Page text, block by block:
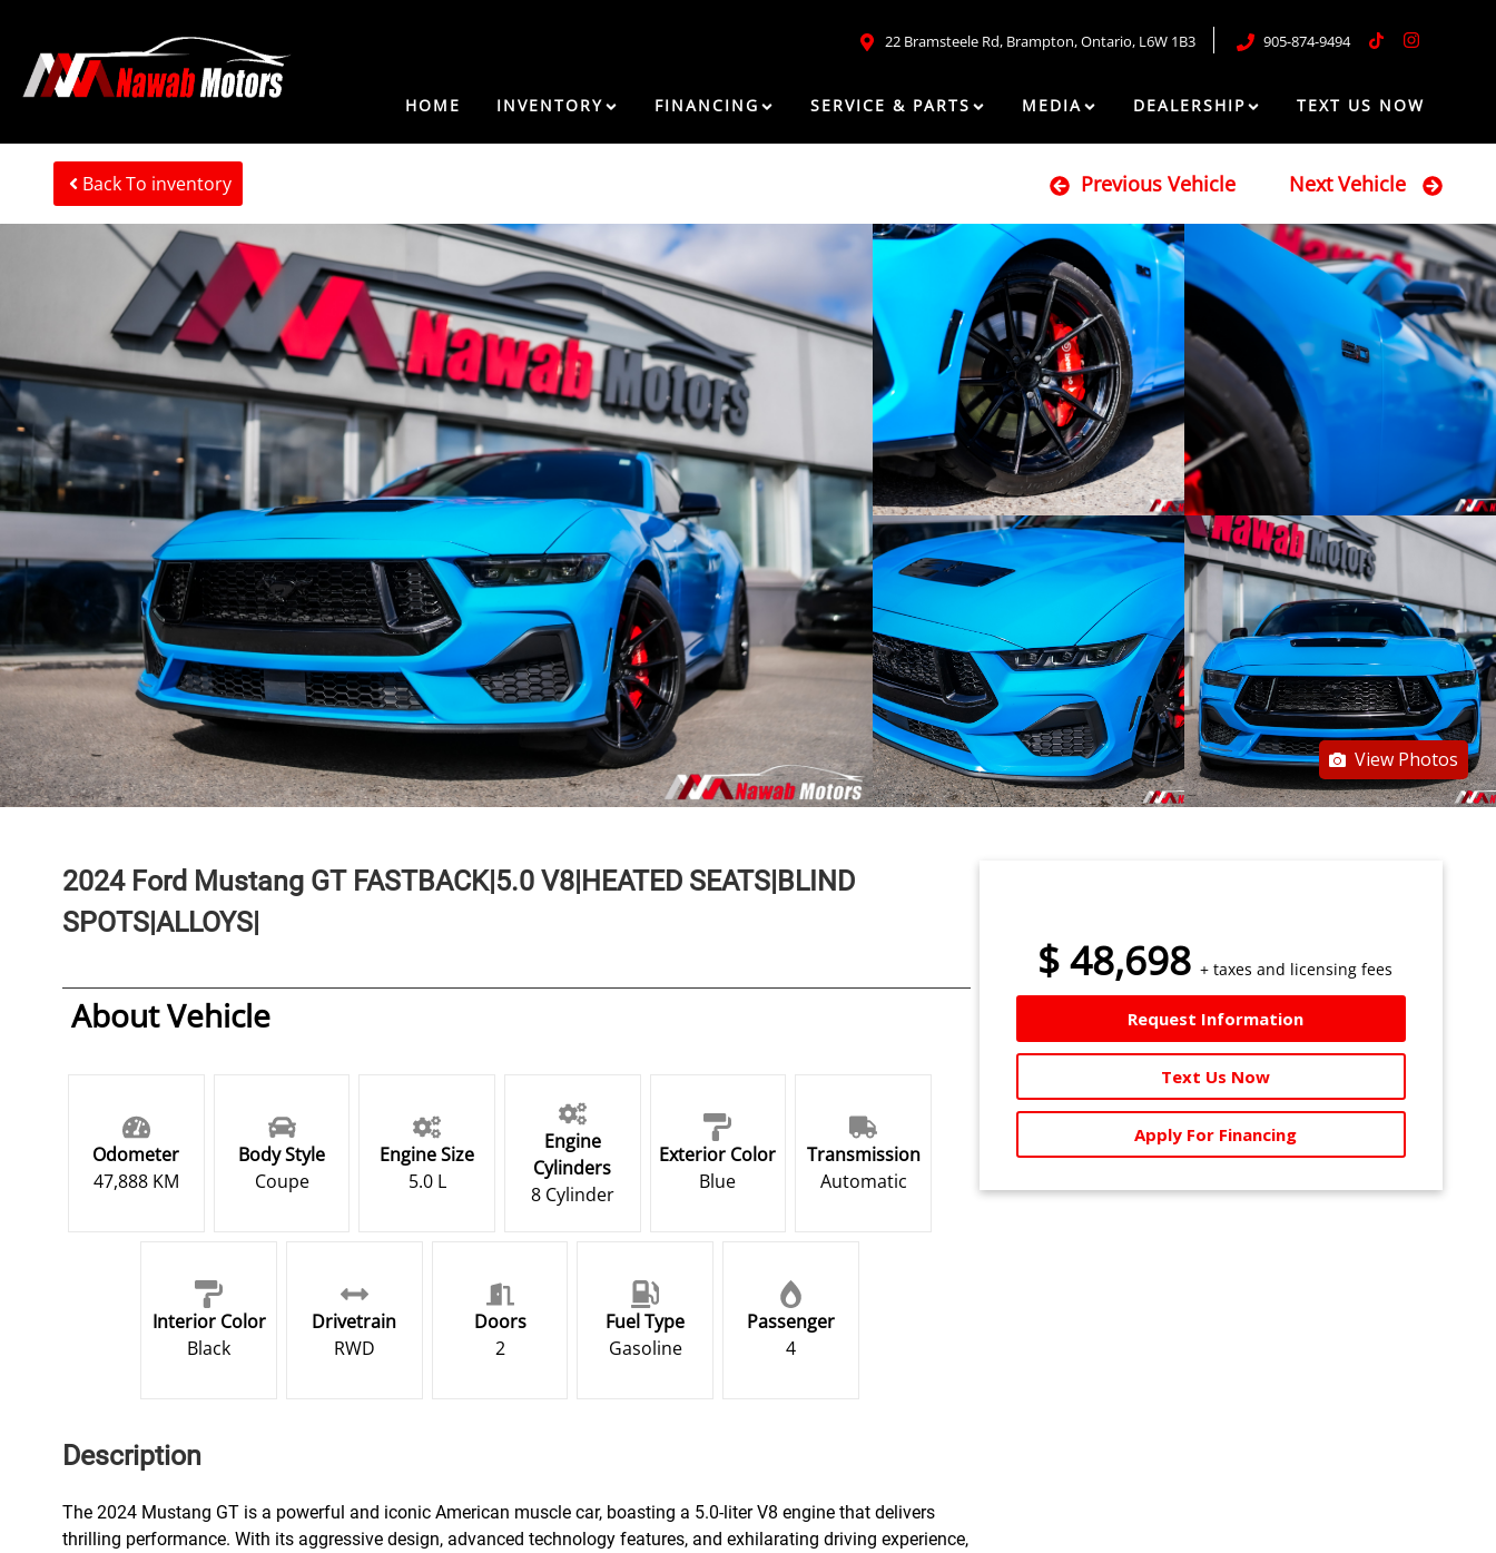
22 Bramsteele Rd, Brampton,Ontario, L6W 1B3 905-874-9494
HOME INVENTORY FINANCING SERVICE & PARTS MEDIA DEALERSHIP TEXT US NOW
Back To inventory Previous Vehicle Next Vehicle
View Photos
2024 Ford Mustang GT FASTBACK|5.0 V8|HEATED SEATS|BLIND
SPOTS|ALLOYS|
About Vehicle
Odometer
47,888 KM
Body Style
Coupe
Engine Size
5.0 L
Engine
Cylinders
8 Cylinder
Exterior Color
Blue
Transmission
Automatic
Interior Color
Black
Drivetrain
RWD
Doors
2
Fuel Type
Gasoline
Passenger
4
Description
The 2024 Mustang GT is a powerful and iconic American muscle car, boasting a 5.0-liter V8 engine that delivers
thrilling performance. With its aggressive design, advanced technology features, and exhilarating driving experience,
$48,698 + taxes and licensing fees
Request Information
Text Us Now
Apply For Financing